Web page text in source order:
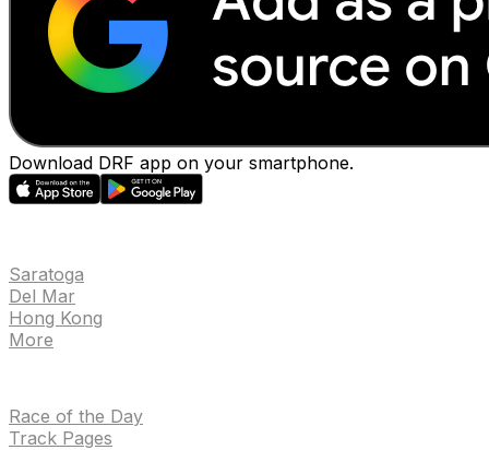
Download DRF app on your smartphone.
Saratoga
Del Mar
Hong Kong
More
Race of the Day
Track Pages